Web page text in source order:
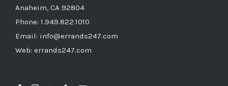
Anaheim, CA 92804
Phone: 1.949.822.1010
Email: info@errands247.com
Web: errands247.com